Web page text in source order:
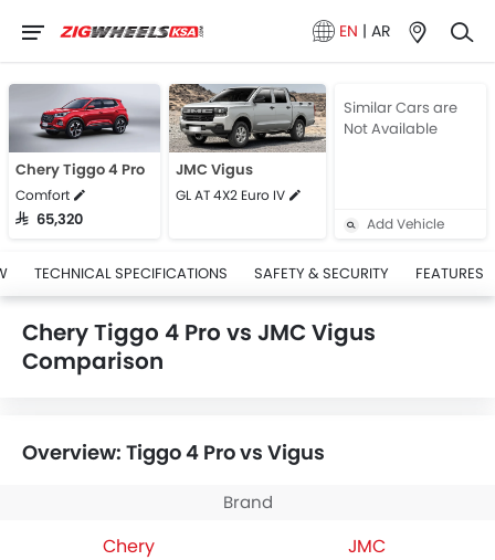
EN | AR
Chery Tiggo 4 Pro
Comfort
SAR 65,320
JMC Vigus
GL AT 4X2 Euro IV
Similar Cars are
Not Available
Add Vehicle
TECHNICAL SPECIFICATIONS SAFETY & SECURITY FEATURES
Chery Tiggo 4 Pro vs JMC Vigus
Comparison
Overview: Tiggo 4 Pro vs Vigus
Brand
Chery JMC